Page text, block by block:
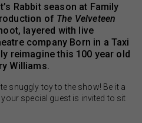
Rabbit season at Family
of The Velveteen
layered with live
company Born in a Taxi
reimagine this 100 year old
Williams.
snuggly toy to the show! Be it a
special guest is invited to sit